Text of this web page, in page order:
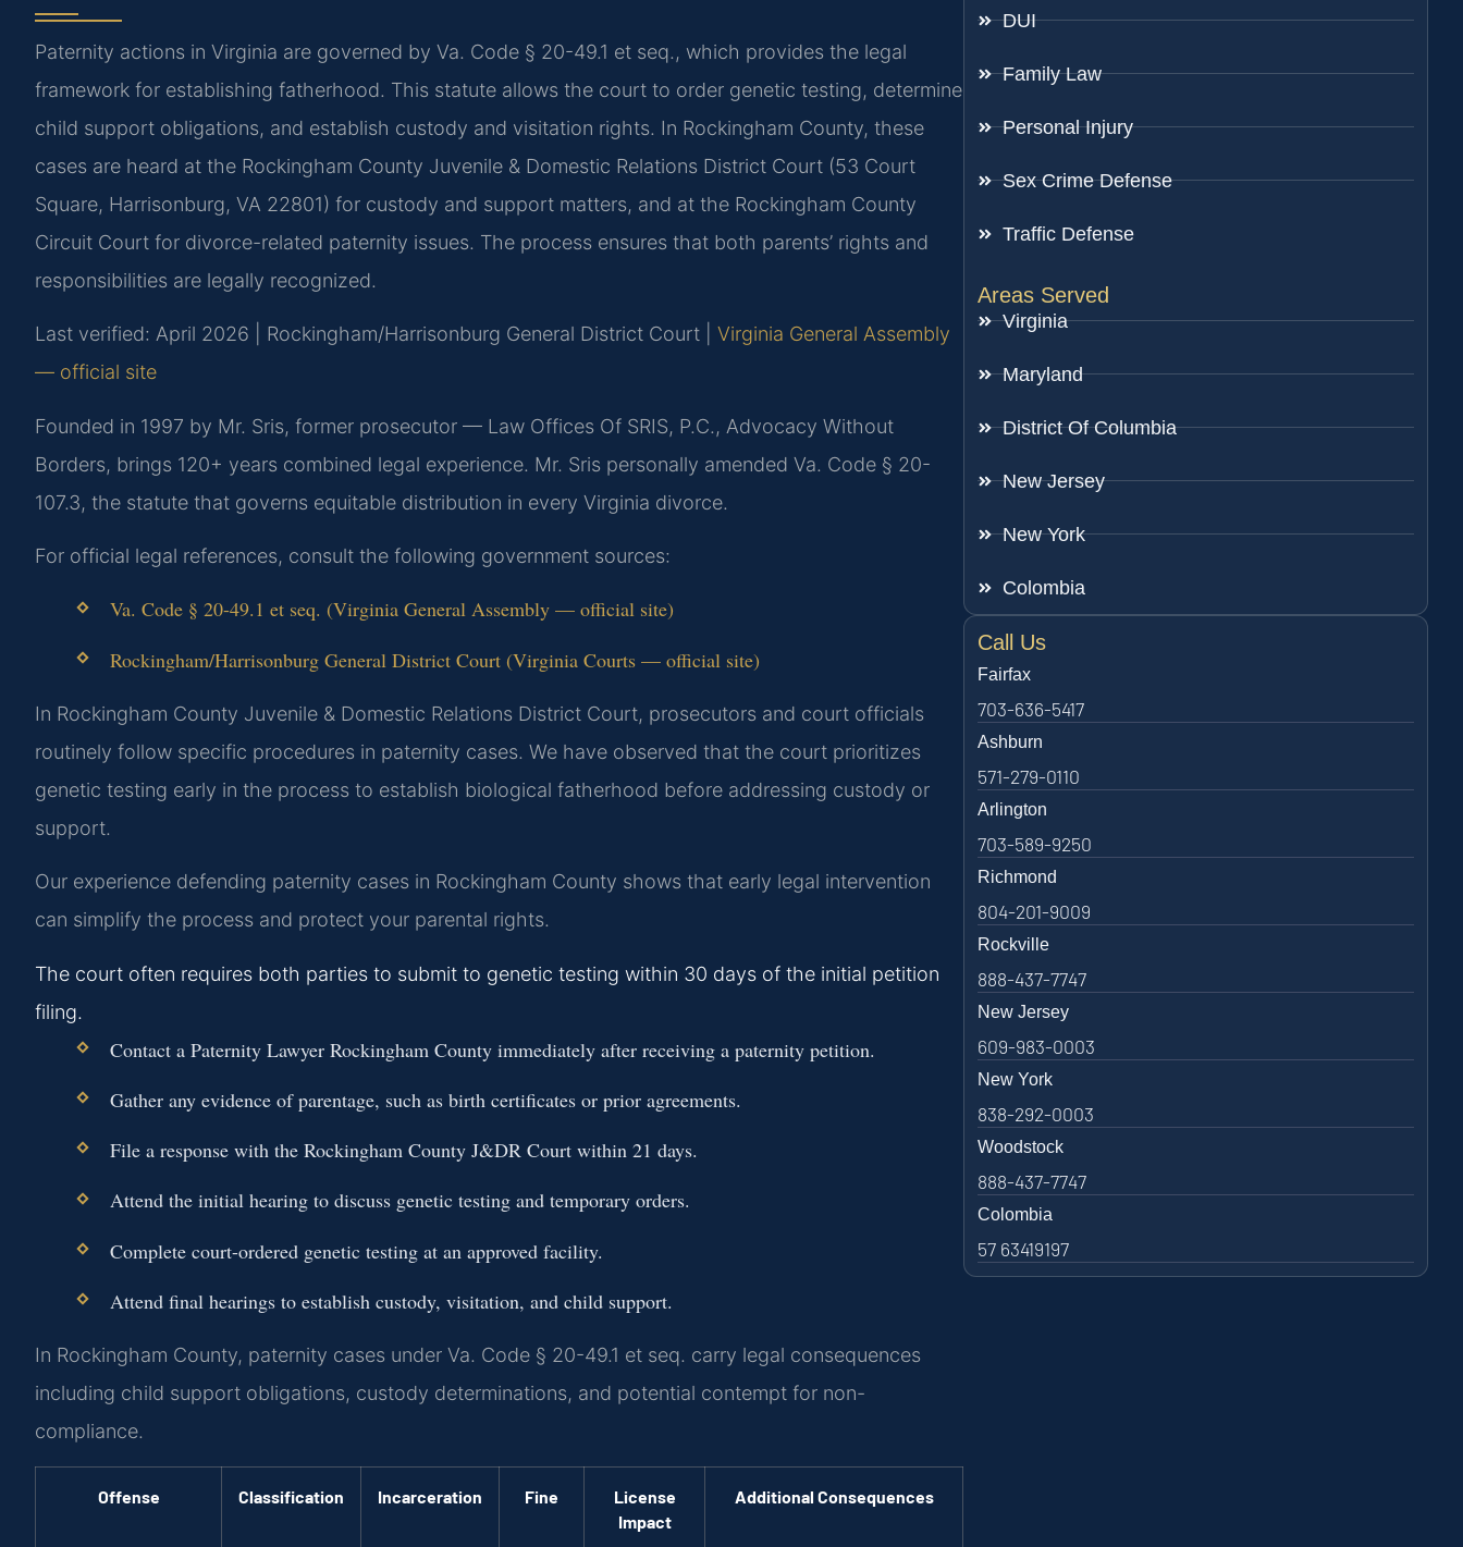
Paternity actions in Virginia are governed by Va. Code § 20-49.1 et seq., which provides the legal
framework for establishing fatherhood. This statute allows the court to order genetic testing, determine
child support obligations, and establish custody and visitation rights. In Rockingham County, these
cases are heard at the Rockingham County Juvenile & Domestic Relations District Court (53 Court
Square, Harrisonburg, VA 22801) for custody and support matters, and at the Rockingham County
Circuit Court for divorce-related paternity issues. The process ensures that both parents’ rights and
responsibilities are legally recognized.
Last verified: April 2026 | Rockingham/Harrisonburg General District Court | Virginia General Assembly
— official site
Founded in 1997 by Mr. Sris, former prosecutor — Law Offices Of SRIS, P.C., Advocacy Without
Borders, brings 120+ years combined legal experience. Mr. Sris personally amended Va. Code § 20-
107.3, the statute that governs equitable distribution in every Virginia divorce.
For official legal references, consult the following government sources:
Va. Code § 20-49.1 et seq. (Virginia General Assembly — official site)
Rockingham/Harrisonburg General District Court (Virginia Courts — official site)
In Rockingham County Juvenile & Domestic Relations District Court, prosecutors and court officials
routinely follow specific procedures in paternity cases. We have observed that the court prioritizes
genetic testing early in the process to establish biological fatherhood before addressing custody or
support.
Our experience defending paternity cases in Rockingham County shows that early legal intervention
can simplify the process and protect your parental rights.
The court often requires both parties to submit to genetic testing within 30 days of the initial petition
filing.
Contact a Paternity Lawyer Rockingham County immediately after receiving a paternity petition.
Gather any evidence of parentage, such as birth certificates or prior agreements.
File a response with the Rockingham County J&DR Court within 21 days.
Attend the initial hearing to discuss genetic testing and temporary orders.
Complete court-ordered genetic testing at an approved facility.
Attend final hearings to establish custody, visitation, and child support.
In Rockingham County, paternity cases under Va. Code § 20-49.1 et seq. carry legal consequences
including child support obligations, custody determinations, and potential contempt for non-
compliance.
Offense Classification Incarceration Fine
License
Impact
Additional Consequences
DUI
Family Law
Personal Injury
Sex Crime Defense
Traffic Defense
Areas Served
Virginia
Maryland
District Of Columbia
New Jersey
New York
Colombia
Call Us
Fairfax
703-636-5417
Ashburn
571-279-0110
Arlington
703-589-9250
Richmond
804-201-9009
Rockville
888-437-7747
New Jersey
609-983-0003
New York
838-292-0003
Woodstock
888-437-7747
Colombia
57 63419197